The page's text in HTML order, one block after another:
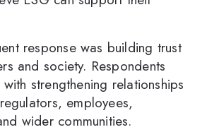
response was building trust
and society. Respondents
strengthening relationships
employees,
wider communities.